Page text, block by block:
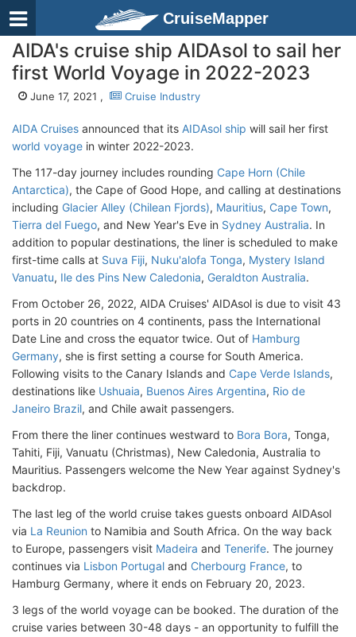
CruiseMapper
AIDA's cruise ship AIDAsol to sail her
first World Voyage in 2022-2023
June 17, 2021 , Cruise Industry
AIDA Cruises announced that its AIDAsol ship will sail her first
world voyage in winter 2022-2023.
The 117-day journey includes rounding Cape Horn (Chile
Antarctica), the Cape of Good Hope, and calling at destinations
including Glacier Alley (Chilean Fjords), Mauritius, Cape Town,
Tierra del Fuego, and New Year's Eve in Sydney Australia. In
addition to popular destinations, the liner is scheduled to make
first-time calls at Suva Fiji, Nuku'alofa Tonga, Mystery Island
Vanuatu, Ile des Pins New Caledonia, Geraldton Australia.
From October 26, 2022, AIDA Cruises' AIDAsol is due to visit 43
ports in 20 countries on 4 continents, pass the International
Date Line and cross the equator twice. Out of Hamburg
Germany, she is first setting a course for South America.
Following visits to the Canary Islands and Cape Verde Islands,
destinations like Ushuaia, Buenos Aires Argentina, Rio de
Janeiro Brazil, and Chile await passengers.
From there the liner continues westward to Bora Bora, Tonga,
Tahiti, Fiji, Vanuatu (Christmas), New Caledonia, Australia to
Mauritius. Passengers welcome the New Year against Sydney's
backdrop.
The last leg of the world cruise takes guests onboard AIDAsol
via La Reunion to Namibia and South Africa. On the way back
to Europe, passengers visit Madeira and Tenerife. The journey
continues via Lisbon Portugal and Cherbourg France, to
Hamburg Germany, where it ends on February 20, 2023.
3 legs of the world voyage can be booked. The duration of the
cruise varies between 30-48 days - an opportunity to fulfill the